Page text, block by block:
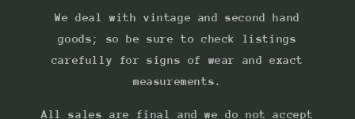
We deal with vintage and second hand
goods; so be sure to check listings
carefully for signs of wear and exact
measurements.
All sales are final and we do not accept